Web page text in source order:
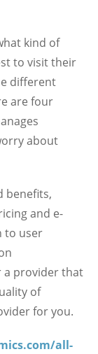
kind of
to visit their
different
are four
about
benefits,
and e-
to user
a provider that
of
for you.
all-